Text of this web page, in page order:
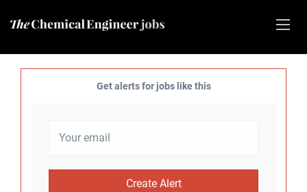
Get alerts for jobs like this